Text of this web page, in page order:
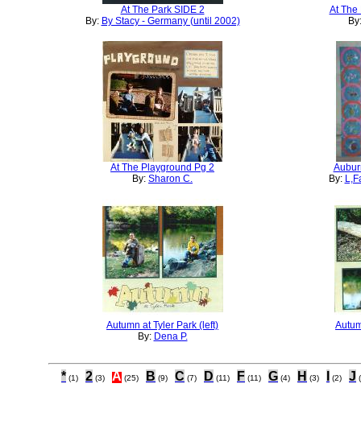
At The Park SIDE 2
By: By Stacy - Germany (until 2002)
At The
At The Playground Pg 2
By: Sharon C.
By:
Autumn at Tyler Park (left)
By: Dena P.
* (1) 2 (3) A (25) B (9) C (7) D (11) F (11) G (4) H (3) (2) J